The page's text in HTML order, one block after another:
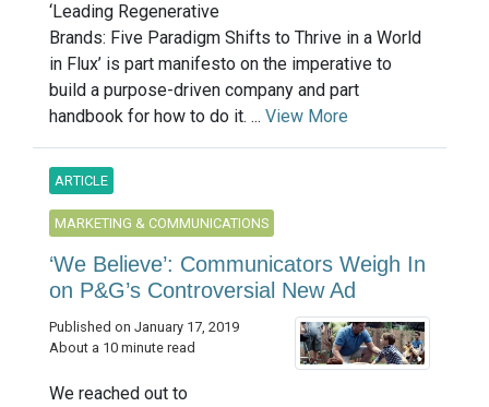
‘Leading Regenerative
Brands: Five Paradigm Shifts to Thrive in a World
in Flux’ is part manifesto on the imperative to
build a purpose-driven company and part
handbook for how to do it. ... View More
ARTICLE
MARKETING & COMMUNICATIONS
‘We Believe’: Communicators Weigh In
on P&G’s Controversial New Ad
Published on January 17, 2019
About a 10 minute read
We reached out to